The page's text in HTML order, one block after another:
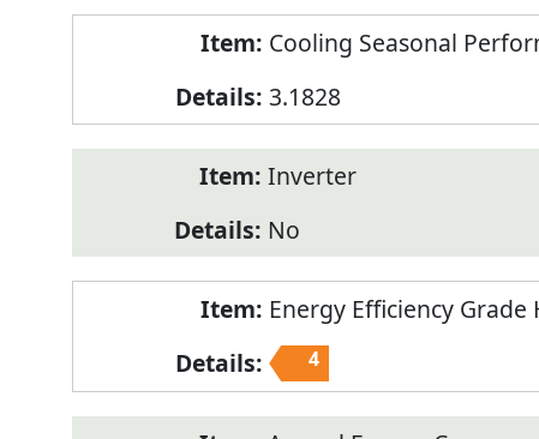
Cooling Seasonal
3.1828
Inverter
No
Energy Efficiency Grade
4